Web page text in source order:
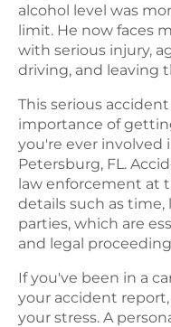
alcohol level was
limit. He now faces
with serious injury,
driving, and leaving
This serious
importance of
you're ever involved
Petersburg, FL.
law enforcement at
details such as
parties, which are
and legal
If you've been in a
your accident
your stress. A